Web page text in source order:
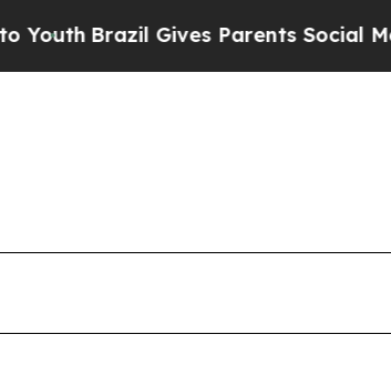
Brazil Gives Parents Social Media